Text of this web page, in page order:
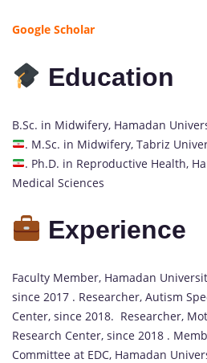
Google Scholar
Education
B.Sc. in Midwifery, Hamadan
. M.Sc. in Midwifery, Tabriz
. Ph.D. in Reproductive Health,
Medical Sciences
Experience
Faculty Member, Hamadan
since 2017 . Researcher, Autism
Center, since 2018. Researcher,
Research Center, since 2018 .
Committee at EDC, Hamadan